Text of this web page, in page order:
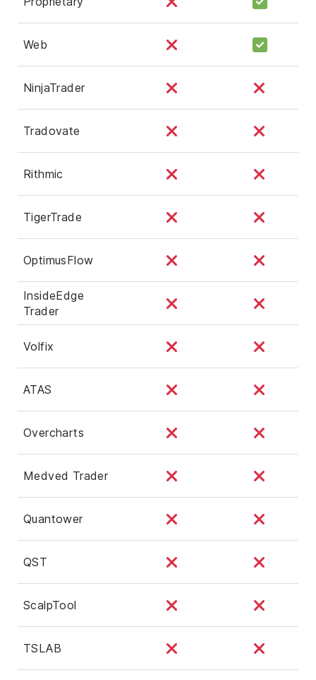
Web
NinjaTrader
Tradovate
Rithmic
TigerTrade
OptimusFlow
InsideEdge
Trader
Volfix
ATAS
Overcharts
Medved Trader
Quantower
QST
ScalpTool
TSLAB